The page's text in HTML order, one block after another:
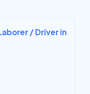
/ Driver in